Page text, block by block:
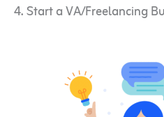
4. Start a VA/Freelancing